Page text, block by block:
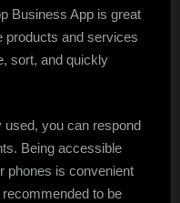
Business App is great
products and services
sort, and quickly
used, you can respond
Being accessible
phones is convenient
to be